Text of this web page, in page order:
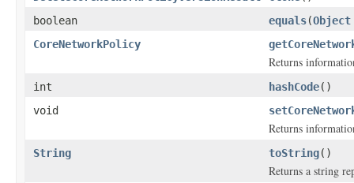
boolean
equals(Object
CoreNetworkPolicy
Returns
int hashCode()
void
Returns
String toString()
Returns a string